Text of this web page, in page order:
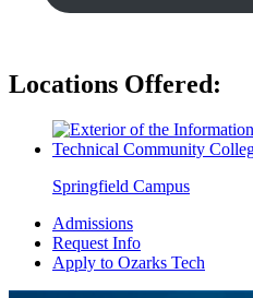
Locations Offered:
Springfield Campus
Admissions
Request Info
Apply to Ozarks Tech